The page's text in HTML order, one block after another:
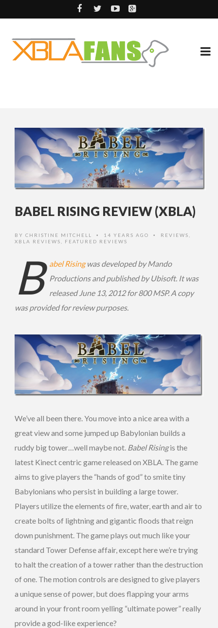
BABEL RISING REVIEW (XBLA)
BY CHRISTINE MITCHELL • 14 YEARS AGO • REVIEWS
XBLA REVIEWS
FEATURED REVIEWS
B abel Risingwas developed by Mando
Productions and published by Ubisoft. It was
released June 13, 2012 for 800 MSP. A copy
was provided for review purposes.
We’ve all been there. You move into a nice area with a
great view and some jumped up Babylonian builds a
ruddy big tower…well maybe not. Babel Risingis the
latest Kinect centric game released on XBLA. The game
aims to give players the “hands of god” to smite tiny
Babylonians who persist in building a large tower.
Players utilize the elements of fire, water, earth and air to
create bolts of lightning and gigantic floods that reign
down punishment. The game plays out much like your
standard Tower Defense affair, except here we’re trying
to halt the creation of a tower rather than the destruction
of one. The motion controls are designed to give players
a unique sense of power, but does flapping your arms
around in your front room yelling “ultimate power” really
provide a god-like experience?